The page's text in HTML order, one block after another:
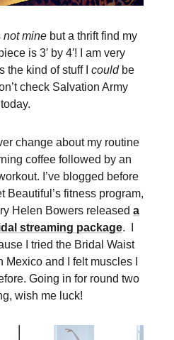
not mine but a thrift find my
is 3′ by 4′! I am very
the kind of stuff I couldbe
check Salvation Army
today.
change about my routine
coffee followed by an
I’ve blogged before
Beautiful’s fitness program,
Helen Bowers released a
streaming package. I
I tried the Bridal Waist
Mexico and I felt muscles I
Going in for round two
wish me luck!